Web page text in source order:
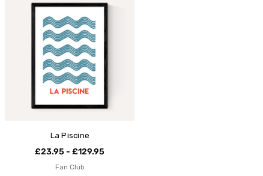
La Piscine
£23.95 - £129.95
Fan Club